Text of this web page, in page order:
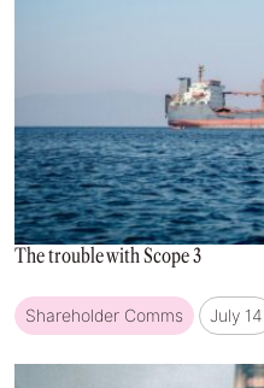
The trouble with Scope 3
Shareholder Comms July 14